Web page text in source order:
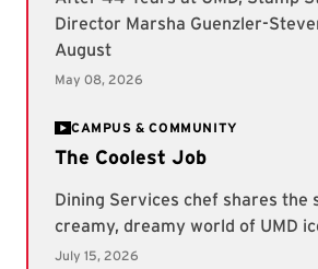
CAMPUS & COMMUNITY